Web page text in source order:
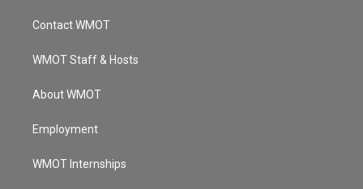
a
g
a
u
b
Contact WMOT
WMOT Staff & Hosts
About WMOT
Employment
WMOT Internships